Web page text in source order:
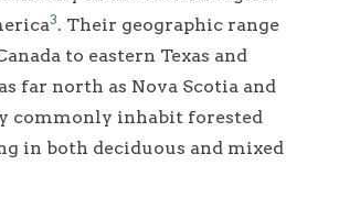
3. Their geographic range
to eastern Texas and
far north as Nova Scotia and
commonly inhabit forested
in both deciduous and mixed